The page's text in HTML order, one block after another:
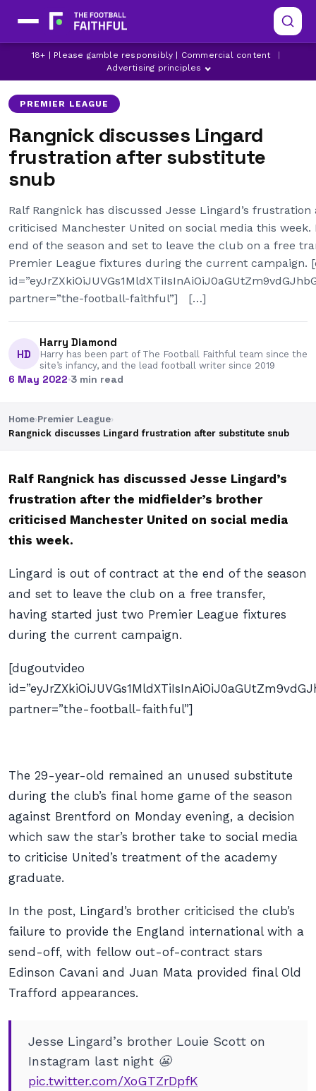
18+ | Please gamble responsibly | Commercial content
Advertising principles
MANCHESTER UNITED
PREMIER LEAGUE
Rangnick discusses Lingard
frustration after substitute
snub
Ralf Rangnick has discussed Jesse Lingard’s
criticised Manchester United on social media this
end of the season and set to leave the club on a free
Premier League fixtures during the current campaign.
partner=”the-football-faithful”] […]
HD
Harry Diamond
Harry has been part of The Football Faithful team since the
site’s infancy, and the lead football writer since 2019
6 May 2022·3 min read
Home›Premier League›
Rangnick discusses Lingard frustration after substitute snub
Ralf Rangnick has discussed Jesse Lingard’s
frustration after the midfielder’s brother
criticised Manchester United on social media
this week.
Lingard is out of contract at the end of the season
and set to leave the club on a free transfer,
having started just two Premier League fixtures
during the current campaign.
[dugoutvideo
partner=”the-football-faithful”]
The 29-year-old remained an unused substitute
during the club’s final home game of the season
against Brentford on Monday evening, a decision
which saw the star’s brother take to social media
to criticise United’s treatment of the academy
graduate.
In the post, Lingard’s brother criticised the club’s
failure to provide the England international with a
send-off, with fellow out-of-contract stars
Edinson Cavani and Juan Mata provided final Old
Trafford appearances.
Jesse Lingard’s brother Louie Scott on
Instagram last night 😬
pic.twitter.com/XoGTZrDpfK